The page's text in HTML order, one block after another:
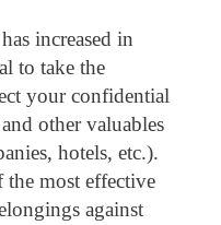
increased in
to take the
your confidential
other valuables
hotels, etc.).
most effective
against